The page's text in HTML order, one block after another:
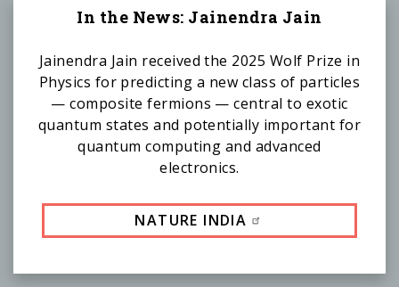
NATURE INDIA
In the News: Jainendra Jain
Jainendra Jain received the 2025 Wolf Prize in
Physics for predicting a new class of particles
— composite fermions — central to exotic
quantum states and potentially important for
quantum computing and advanced
electronics.